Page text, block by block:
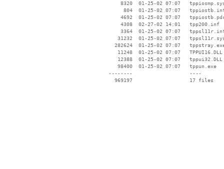
8320  01-25-02 07:07
804  01-25-02 07:07
4692  01-25-02 07:07
     4308  02-27-02 14:01   tpp200.inf
3364  01-25-02 07:07
31232  01-25-02 07:07
282624  01-25-02 07:07
    11248  01-25-02 07:07   TPPUI16.DLL
    12388  01-25-02 07:07   tppui32.DLL
    98400  01-25-02 07:07   tppun.exe
--------                   ----